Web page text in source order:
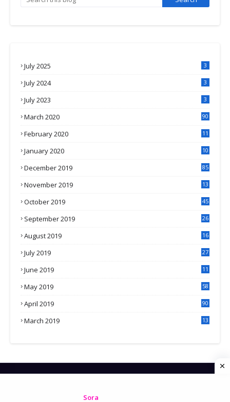
July 2025 3
July 2024 3
July 2023 3
March 2020 90
February 2020
11
January 2020
10
December 2019 85
November 2019
13
October 2019 45
September 2019
26
August 2019
16
July 2019
27
June 2019 11
May 2019 58
April 2019 90
March 2019
13
Sora